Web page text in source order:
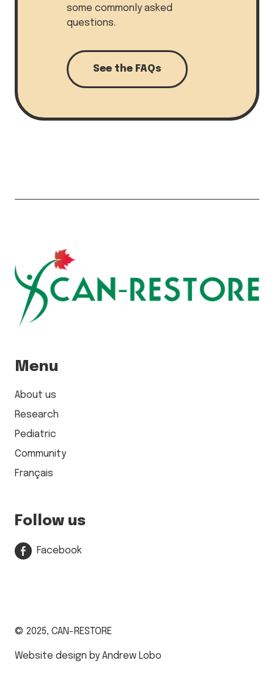
some commonly asked
questions.
See the FAQs
Menu
About us
Research
Pediatric
Community
Français
Follow us
Facebook
© 2025, CAN-RESTORE
Website design by Andrew Lobo